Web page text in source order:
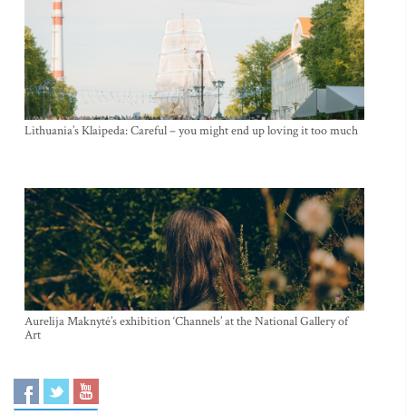
Lithuania’s Klaipeda: Careful – you might end up loving it too much
Aurelija Maknytė’s exhibition ‘Channels’ at the National Gallery of
Art